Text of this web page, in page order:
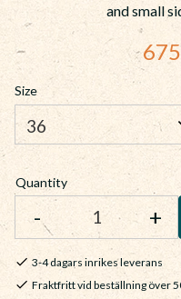
and small
675
Size
Quantity
+
-
3-4 dagars inrikes leverans
Fraktfritt vid beställning över